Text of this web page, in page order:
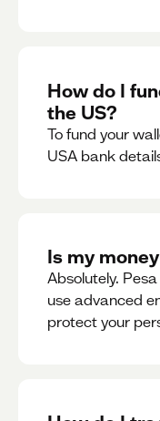
How do I
the US?
To fund your
USA bank
Is my
Absolutely.
use advanced
protect your